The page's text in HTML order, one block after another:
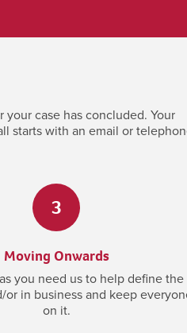
case has concluded. Your
starts with an email or
3
Moving Onwards
you need us to help define the
or in business and keep
on it.